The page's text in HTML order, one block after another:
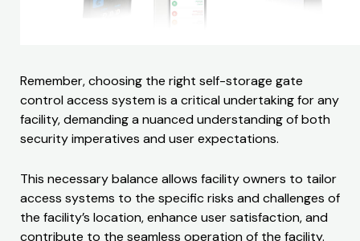
Remember, choosing the right self-storage gate
control access system is a critical undertaking for any
facility, demanding a nuanced understanding of both
security imperatives and user expectations.
This necessary balance allows facility owners to tailor
access systems to the specific risks and challenges of
the facility’s location, enhance user satisfaction, and
contribute to the seamless operation of the facility.